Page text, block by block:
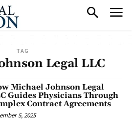
TAG
Legal LLC
Michael Johnson Legal
Guides Physicians Through
Contract Agreements
5, 2025